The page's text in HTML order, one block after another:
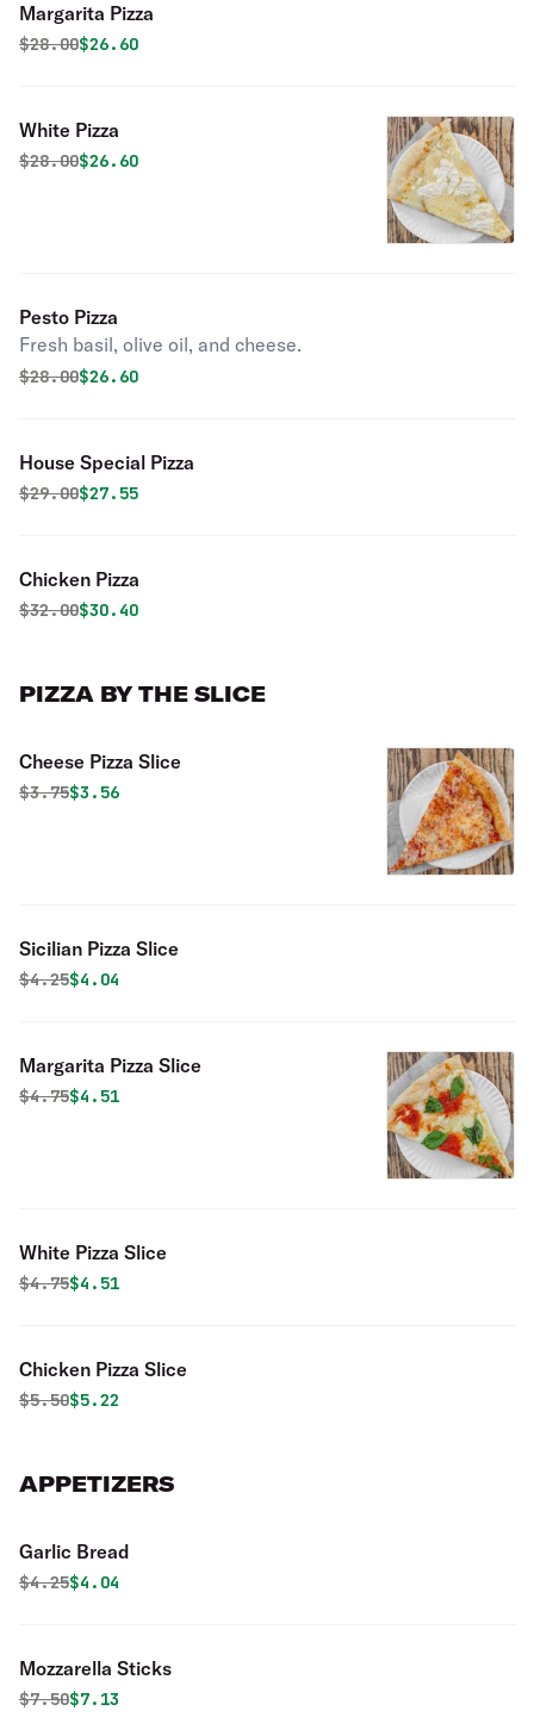
Margarita Pizza
Original price was
$28.00Discounted price is
$26.60
White Pizza
Original price was
$28.00Discounted price is
$26.60
Pesto Pizza
Fresh basil, olive oil, and cheese.
Original price was
$28.00Discounted price is
$26.60
House Special Pizza
Original price was
$29.00Discounted price is
$27.55
Chicken Pizza
Original price was
$32.00Discounted price is
$30.40
PIZZA BY THE SLICE
Cheese Pizza Slice
Original price was
$3.75Discounted price is
$3.56
Sicilian Pizza Slice
Original price was
$4.25Discounted price is
$4.04
Margarita Pizza Slice
Original price was
$4.75Discounted price is
$4.51
White Pizza Slice
Original price was
$4.75Discounted price is
$4.51
Chicken Pizza Slice
Original price was
$5.50Discounted price is
$5.22
APPETIZERS
Garlic Bread
Original price was
$4.25Discounted price is
$4.04
Mozzarella Sticks
Original price was
$7.50Discounted price is
$7.13